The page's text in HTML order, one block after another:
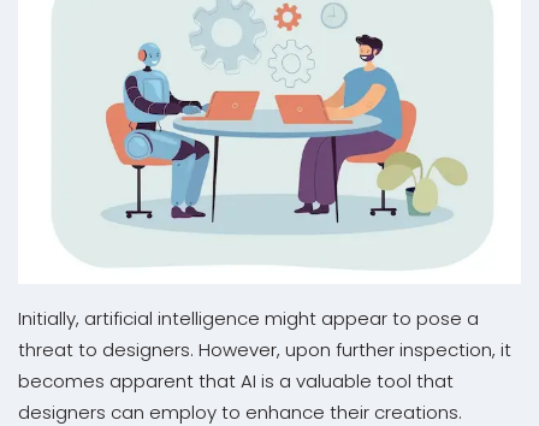
Initially, artificial intelligence might appear to pose a
threat to designers. However, upon further inspection, it
becomes apparent that AI is a valuable tool that
designers can employ to enhance their creations.